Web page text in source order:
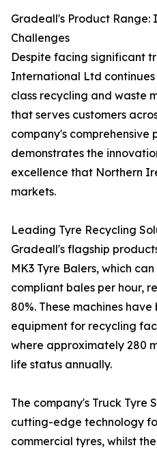
Gradeall's Product Range:
Challenges
Despite facing significant
International Ltd
class recycling and waste
that serves customers
company's
demonstrates the
excellence that Northern
markets.
Leading Tyre Recycling
Gradeall's flagship
MK3 Tyre Balers, which
compliant bales per hour,
80%. These machines
equipment for recycling
where approximately 280
life status annually.
The company's Truck Tyre
cutting-edge technology
commercial tyres, whilst